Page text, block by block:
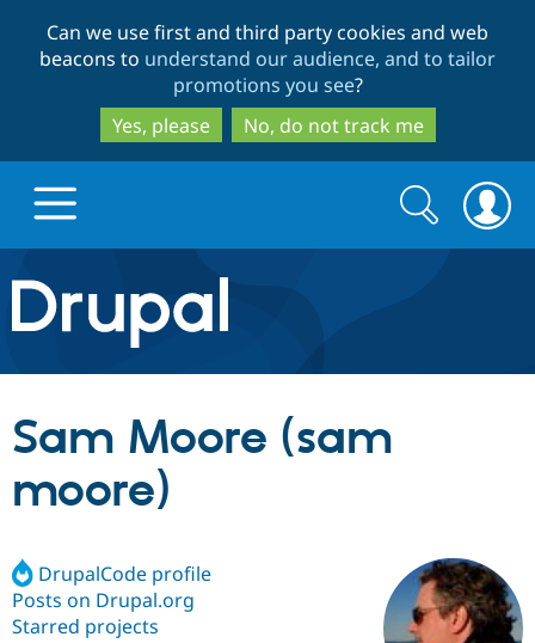
to
main
content
to
search
Can we use first and third party cookies and web
beacons to understand our audience, and to tailor
promotions you see?
Yes, please
No, do not track me
Drupal.org home
Discover Drupal
Drupal AI
Build with Drupal
Find a
Certified
Community
Search
form
Search
Sam Moore (sam
moore)
DrupalCode profile
Posts on Drupal.org
Starred projects